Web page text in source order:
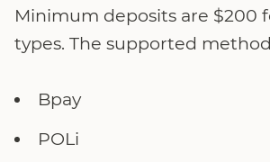
Minimum deposits are $200
types. The supported
Bpay
POLi